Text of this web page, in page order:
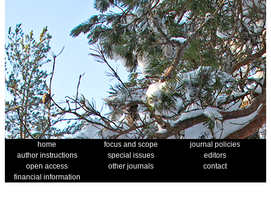
home focus and scope
journal policies
author instructions
special issues
editors
open access
other journals
contact
financial information